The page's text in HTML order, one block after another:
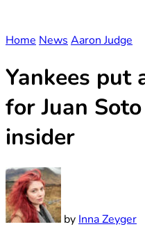
Home News Aaron Judge
Yankees put
for Juan
insider
by Inna Zeyger